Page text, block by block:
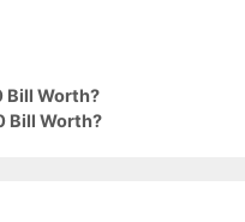
Bill Worth?
Bill Worth?